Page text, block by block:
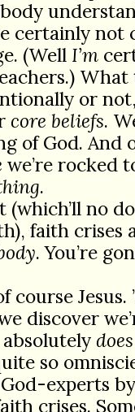
certainly not
(Well I’m
or
core beliefs.
of God. And
we’re rocked
.
(which’ll no
faith crises
. You’re
Jesus.
discover
absolutely does
so
experts
crises.